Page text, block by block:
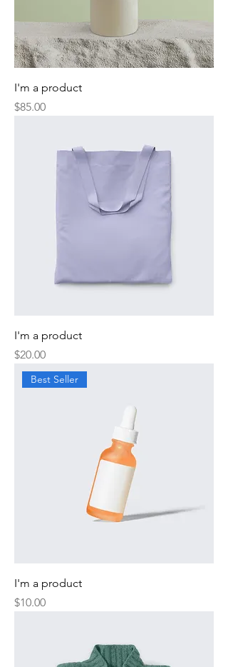
I'm a product
Price
$85.00
I'm a product
Price
$20.00
Best Seller
I'm a product
Price
$10.00